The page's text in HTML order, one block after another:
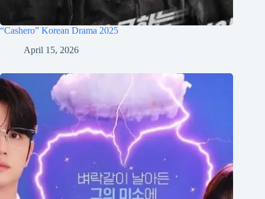
“Cashero” Korean Drama 2025
April 15, 2026